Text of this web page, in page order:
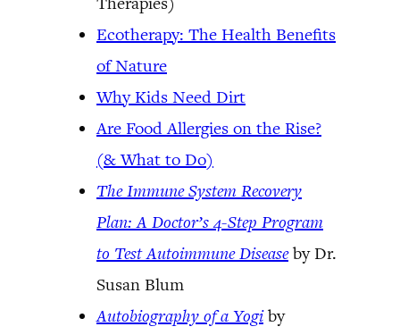
Ecotherapy: The Health Benefits
of Nature
Why Kids Need Dirt
Are Food Allergies on the Rise?
(& What to Do)
The Immune System Recovery
Plan: A Doctor’s 4-Step Program
to Test Autoimmune Diseaseby Dr.
Susan Blum
Autobiography of a Yogiby